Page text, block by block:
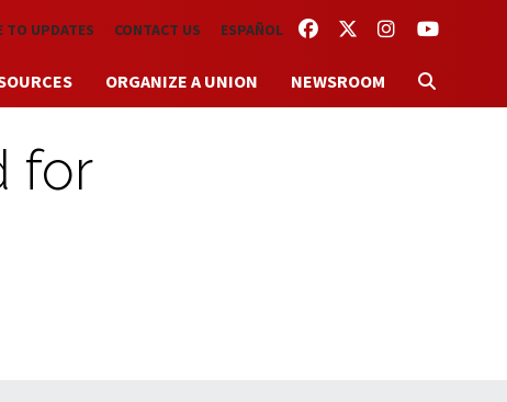
FACEBOOKTWITTERINSTAGRAM
YOUTUBE
TO UPDATES CONTACT US ESPAÑOL
ORGANIZE A UNION NEWSROOM
for